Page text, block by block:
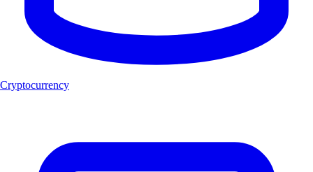
Cryptocurrency